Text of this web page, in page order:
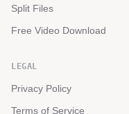
Split Files
Free Video Download
LEGAL
Privacy Policy
Terms of Service